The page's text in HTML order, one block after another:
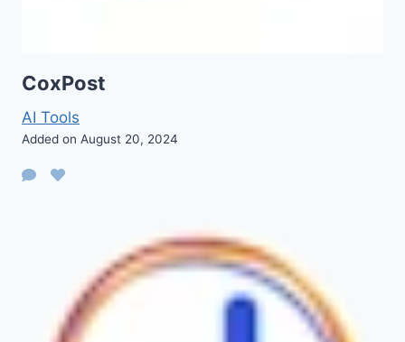
CoxPost
AI Tools
Added on August 20, 2024